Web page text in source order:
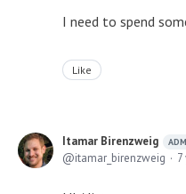
I need to spend
Like
Itamar Birenzweig
itamar_birenzweig